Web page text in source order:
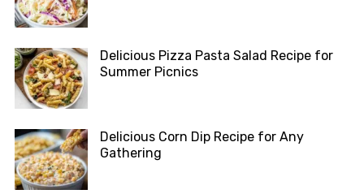
Delicious Pizza Pasta Salad Recipe for
Summer Picnics
Delicious Corn Dip Recipe for Any
Gathering